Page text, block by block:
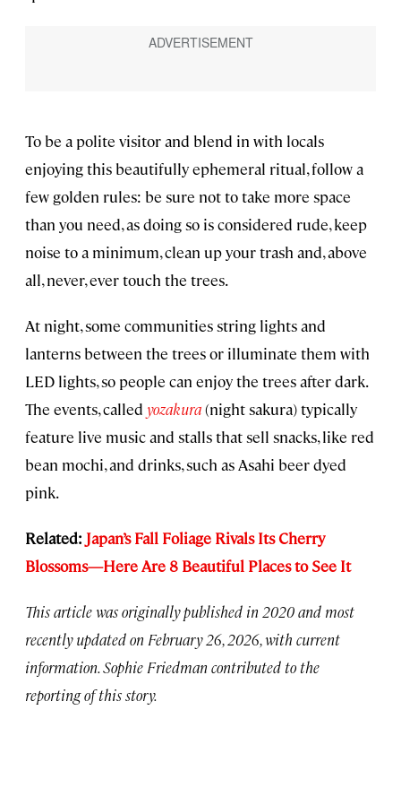
To be a polite visitor and blend in with locals
enjoying this beautifully ephemeral ritual, follow a
few golden rules: be sure not to take more space
than you need, as doing so is considered rude, keep
noise to a minimum, clean up your trash and, above
all, never, ever touch the trees.
At night, some communities string lights and
lanterns between the trees or illuminate them with
LED lights, so people can enjoy the trees after dark.
The events, called yozakura(night sakura) typically
feature live music and stalls that sell snacks, like red
bean mochi, and drinks, such as Asahi beer dyed
pink.
Related: Japan’s Fall Foliage Rivals Its Cherry
Blossoms—Here Are 8 Beautiful Places to See It
This article was originally published in 2020 and most
recently updated on February 26, 2026, with current
information. Sophie Friedman contributed to the
reporting of this story.